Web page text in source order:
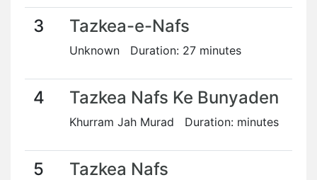
3 Tazkea-e-Nafs
Unknown Duration: 27 minutes
4 Tazkea Nafs Ke Bunyaden
Khurram Jah Murad Duration: minutes
5 Tazkea Nafs